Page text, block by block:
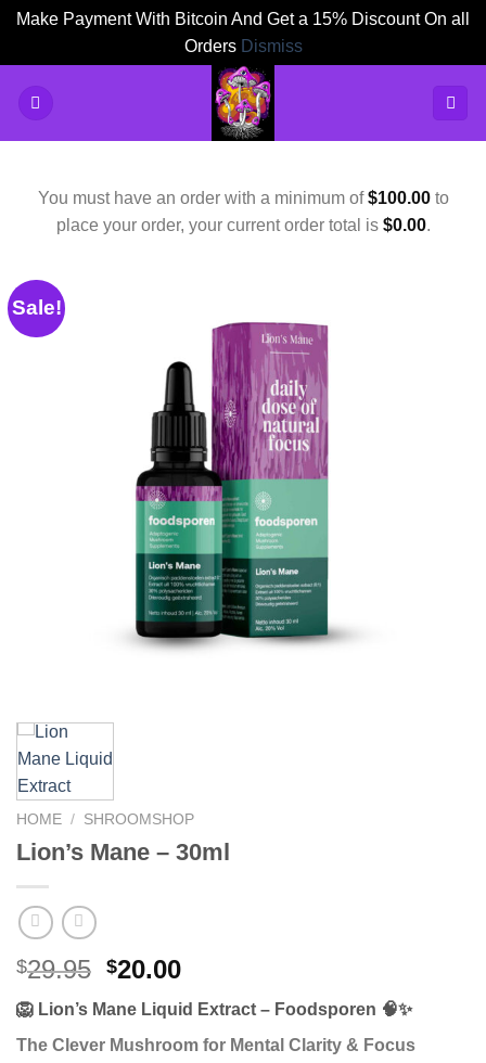
Make Payment With Bitcoin And Get a 15% Discount On all
Orders Dismiss
You must have an order with a minimum of$100.00to
place your order, your current order total is $0.00.
Sale!
HOME / SHROOMSHOP
Lion’s Mane – 30ml
$29.95 Original
price
was:
$29.95.
$20.00Current
price
is:
$20.00.
🦁 Lion’s Mane Liquid Extract – Foodsporen 🧠✨
The Clever Mushroom for Mental Clarity & Focus